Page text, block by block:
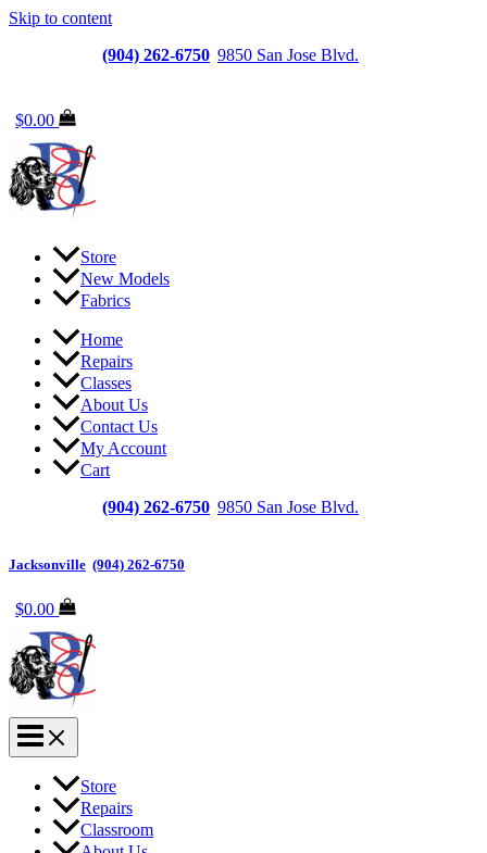
Skip to content
(904) 262-6750 9850 San Jose Blvd.
$0.00
Store
New Models
Fabrics
Home
Repairs
Classes
About Us
Contact Us
My Account
Cart
(904) 262-6750 9850 San Jose Blvd.
Jacksonville (904) 262-6750
$0.00
Store
Repairs
Classroom